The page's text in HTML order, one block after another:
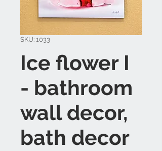
SKU: 1033
Ice flower I
- bathroom
wall decor,
bath decor